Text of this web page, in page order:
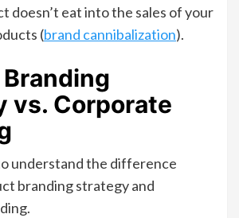
doesn’t eat into the sales of your
(brand cannibalization).
vs. Corporate
understand the difference
branding strategy and